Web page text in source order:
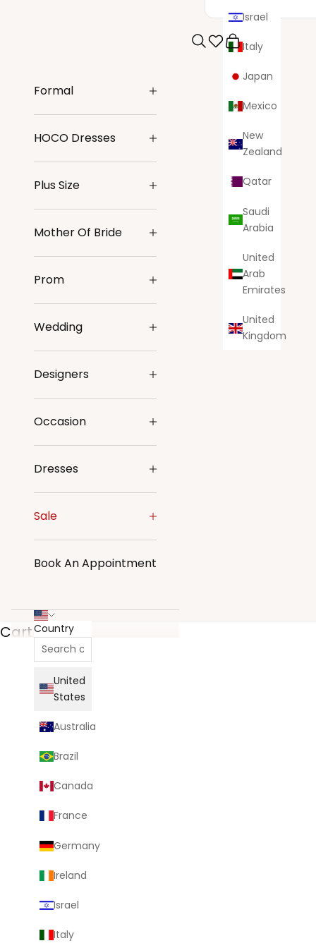
SearchCart
Israel
Italy
Japan
Mexico
New
Zealand
Qatar
Saudi
Arabia
United
Arab
Emirates
United
Kingdom
Formal
HOCO Dresses
Plus Size
Mother Of Bride
Prom
Wedding
Designers
Occasion
Dresses
Sale
Book An Appointment
Country
United
States
Australia
Brazil
Canada
France
Germany
Ireland
Israel
Italy
Cart